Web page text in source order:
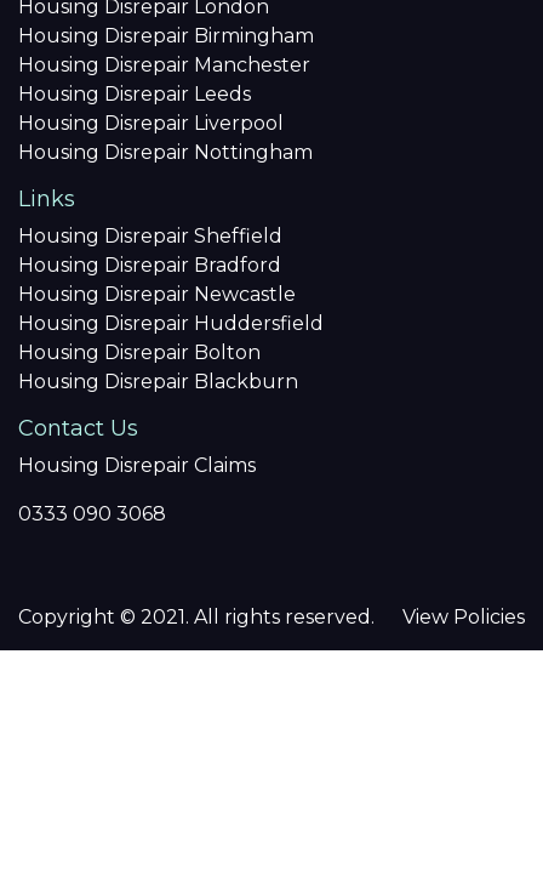
Housing Disrepair London
Housing Disrepair Birmingham
Housing Disrepair Manchester
Housing Disrepair Leeds
Housing Disrepair Liverpool
Housing Disrepair Nottingham
Links
Housing Disrepair Sheffield
Housing Disrepair Bradford
Housing Disrepair Newcastle
Housing Disrepair Huddersfield
Housing Disrepair Bolton
Housing Disrepair Blackburn
Contact Us
Housing Disrepair Claims
0333 090 3068
Copyright © 2021. All rights reserved. View Policies